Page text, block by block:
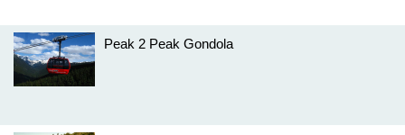
Peak 2 Peak Gondola